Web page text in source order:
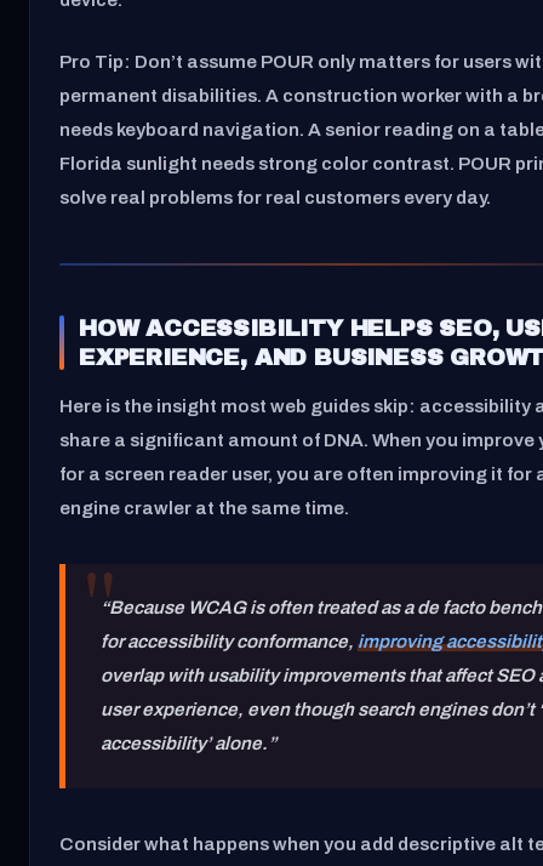
Pro Tip: Don’t assume POUR only matters for users
permanent disabilities. A construction worker with a
needs keyboard navigation. A senior reading on a
Florida sunlight needs strong color contrast. POUR
solve real problems for real customers every day.
HOW ACCESSIBILITY HELPS SEO,
EXPERIENCE, AND BUSINESS
Here is the insight most web guides skip: accessibility
share a significant amount of DNA. When you improve
for a screen reader user, you are often improving it for
engine crawler at the same time.
“Because WCAG is often treated as a de facto
for accessibility conformance, improving
overlap with usability improvements that affect SEO
user experience, even though search engines don’t
accessibility’ alone.”
Consider what happens when you add descriptive alt